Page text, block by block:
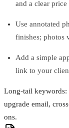
and a clear
Use annotated
finishes; photos
Add a simple
link to your
Long-tail keywords:
upgrade email,
ons.